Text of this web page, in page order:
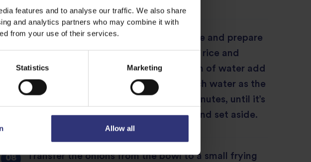
features and to analyse our traffic. We also share
and analytics partners who may combine it with
from your use of their services.
Statistics Marketing
Allow all
Meanwhile, you’ll need to cook the rice and prepare
the fried onions for layering. Drain the rice and
transfer to a saucepan. Boil a large pan of water add
the rice so that there is 4 times as much water as the
rice, and bring to the boil. Boil for 8 minutes, until it’s
just cooked but still has a bite. Drain and set aside.
Transfer the onions from the bowl to a small frying